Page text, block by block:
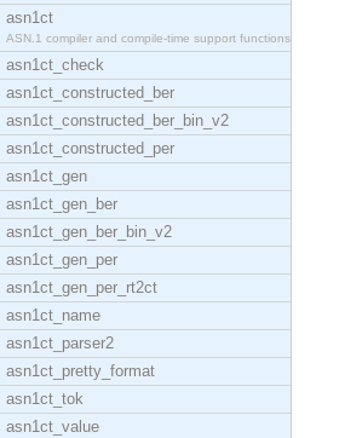
asn1ct
ASN.1 compiler and compile-time support functions
asn1ct_check
asn1ct_constructed_ber
asn1ct_constructed_ber_bin_v2
asn1ct_constructed_per
asn1ct_gen
asn1ct_gen_ber
asn1ct_gen_ber_bin_v2
asn1ct_gen_per
asn1ct_gen_per_rt2ct
asn1ct_name
asn1ct_parser2
asn1ct_pretty_format
asn1ct_tok
asn1ct_value